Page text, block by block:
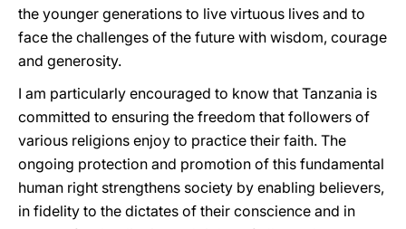
the younger generations to live virtuous lives and to
face the challenges of the future with wisdom, courage
and generosity.
I am particularly encouraged to know that Tanzania is
committed to ensuring the freedom that followers of
various religions enjoy to practice their faith. The
ongoing protection and promotion of this fundamental
human right strengthens society by enabling believers,
in fidelity to the dictates of their conscience and in